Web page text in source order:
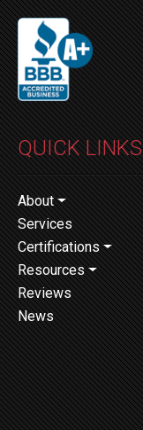
QUICK LINKS
About
Services
Certifications
Resources
Reviews
News